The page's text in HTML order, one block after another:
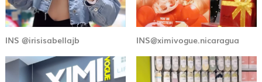
INS @irisisabellajb INS@ximivogue.nicaragua